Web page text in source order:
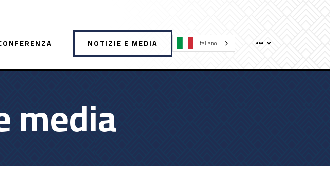
NOTIZIE E MEDIA Italiano
media